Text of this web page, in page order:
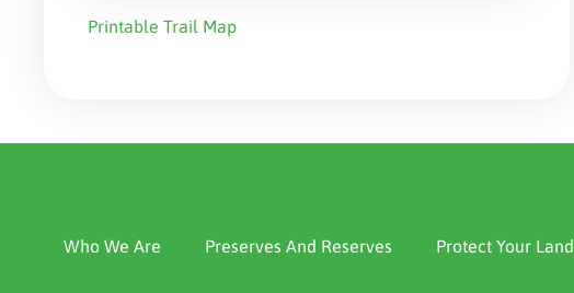
Printable Trail Map
Who We Are Preserves And Reserves Protect Your Land